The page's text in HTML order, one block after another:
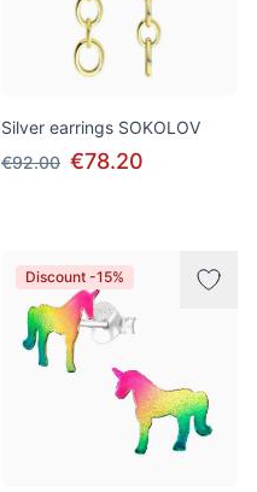
Silver earrings SOKOLOV
€92.00 €78.20
Discount -15%